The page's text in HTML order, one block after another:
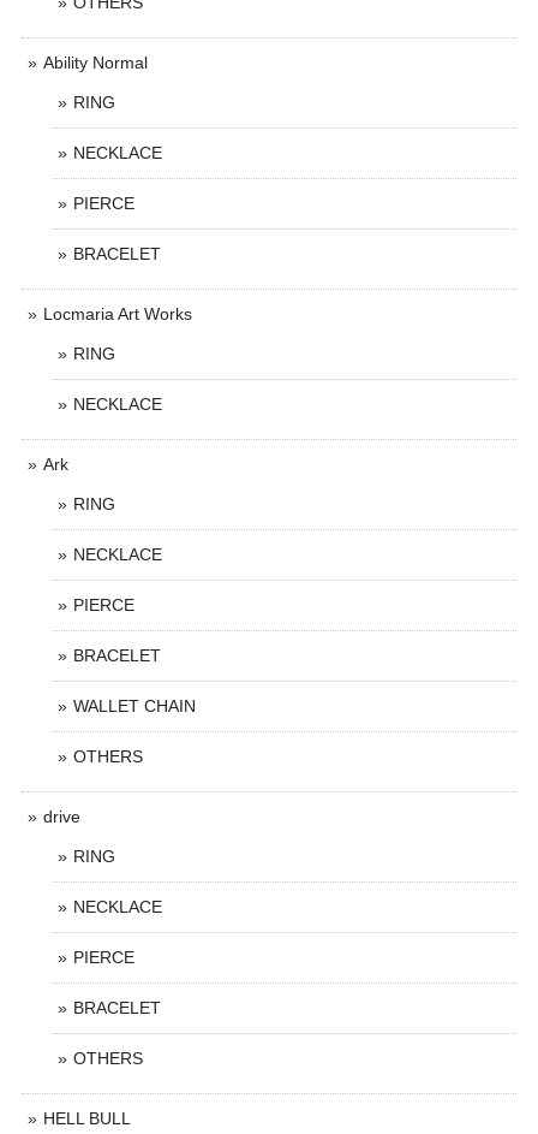
Ability Normal
RING
NECKLACE
PIERCE
BRACELET
Locmaria Art Works
RING
NECKLACE
Ark
RING
NECKLACE
PIERCE
BRACELET
WALLET CHAIN
OTHERS
drive
RING
NECKLACE
PIERCE
BRACELET
OTHERS
HELL BULL